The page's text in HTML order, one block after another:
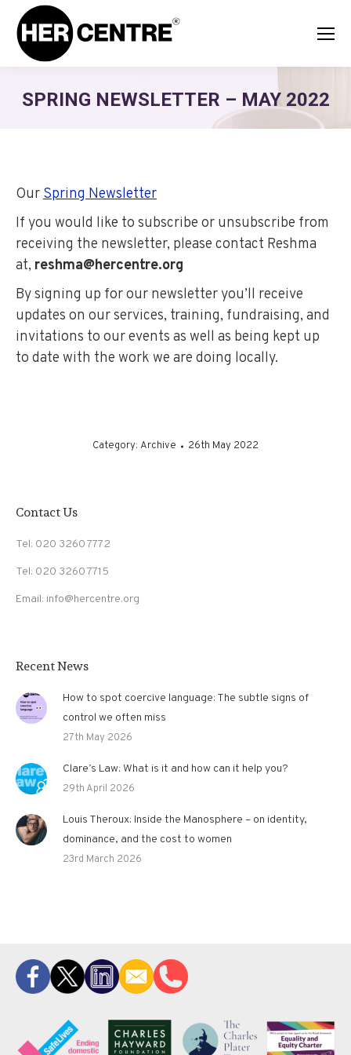
SPRING NEWSLETTER – MAY 2022
OurSpring Newsletter
If you would like to subscribe or unsubscribe from
receiving the newsletter, please contact Reshma
at, reshma@hercentre.org
By signing up for our newsletter you’ll receive
updates on our services, training, fundraising, and
invitations to our events as well as being kept up
to date with the work we are doing locally.
Category: Archive 26th May 2022
Contact Us
Tel: 020 3260 7772
Tel: 020 3260 7715
Email: info@hercentre.org
Recent News
How to spot coercive language: The subtle signs of
control we often miss
27th May 2026
Clare’s Law: What is it and how can it help you?
29th April 2026
Louis Theroux: Inside the Manosphere – on identity,
dominance, and the cost to women
23rd March 2026